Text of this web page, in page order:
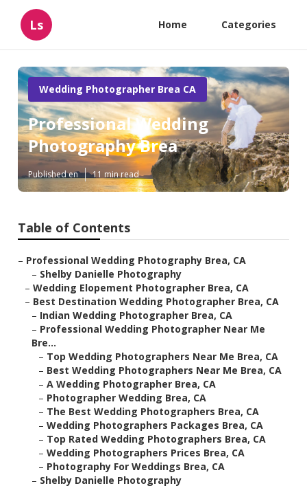
Ls Home Categories
Wedding Photographer Brea CA
Professional Wedding
Photography Brea
Published en 11 min read
Table of Contents
– Professional Wedding Photography Brea, CA
– Shelby Danielle Photography
–Wedding Elopement Photographer Brea, CA
– Best Destination Wedding Photographer Brea, CA
– Indian Wedding Photographer Brea, CA
– Professional Wedding Photographer Near Me
Bre...
– Top Wedding Photographers Near Me Brea, CA
– Best Wedding Photographers Near Me Brea, CA
–A Wedding Photographer Brea, CA
– Photographer Wedding Brea, CA
– The Best Wedding Photographers Brea, CA
–Wedding Photographers Packages Brea, CA
– Top Rated Wedding Photographers Brea, CA
–Wedding Photographers Prices Brea, CA
– Photography For Weddings Brea, CA
– Shelby Danielle Photography